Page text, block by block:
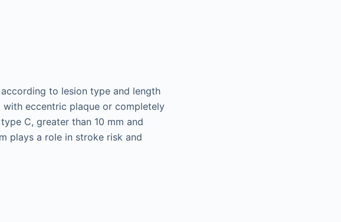
to lesion type and length
eccentric plaque or completely
C, greater than 10 mm and
plays a role in stroke risk and